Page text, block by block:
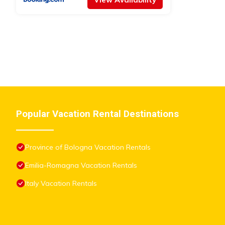
listed “BHH BOLOGNA HOLIDAY HOME private Garden
Popular Vacation Rental Destinations
Province of Bologna Vacation Rentals
Emilia-Romagna Vacation Rentals
Italy Vacation Rentals